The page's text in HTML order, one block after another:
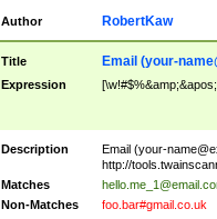
Author RobertKaw
Title Email (your-
Expression
Description Email (your-
http://
Matches
Non-Matches
foo.bar#gmail.co.uk